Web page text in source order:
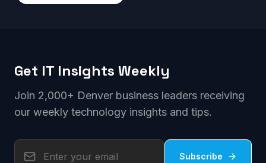
Get IT Insights Weekly
Join 2,000+ Denver business leaders receiving
our weekly technology insights and tips.
Subscribe